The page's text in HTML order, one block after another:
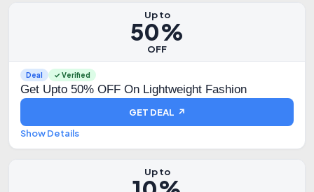
Up to
50%
OFF
Deal ✓ Verified
Get Upto 50% OFF On Lightweight Fashion
GET DEAL ↗
Show Details
Up to